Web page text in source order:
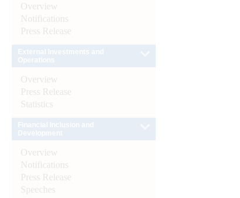
Overview
Notifications
Press Release
Overview
Press Release
Statistics
Overview
Notifications
Press Release
Speeches